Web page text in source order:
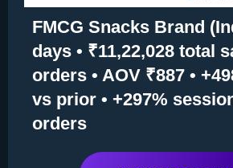
FMCG Snacks Brand
days • ₹11,22,028 total
orders • AOV ₹887 •
vs prior • +297%
orders